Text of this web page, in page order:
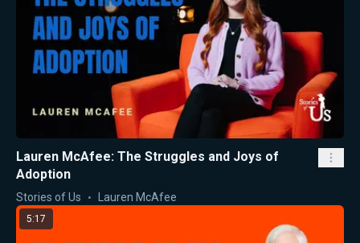
Lauren McAfee: The Struggles and Joys of
Adoption
Stories of Us Lauren McAfee
5:17